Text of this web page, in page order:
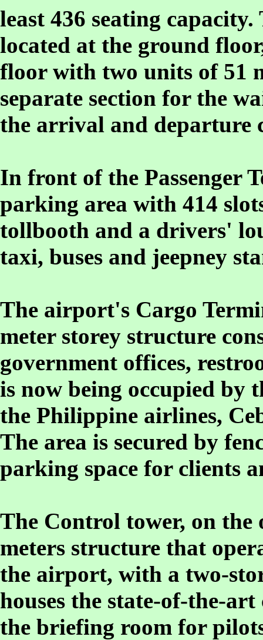
least 436 seating
located at the ground
floor with two units of 51
separate section for the
the arrival and departure
In front of the Passenger
parking area with 414
tollbooth and a drivers'
taxi, buses and jeepney
The airport's Cargo
meter storey structure
government offices,
is now being occupied by
the Philippine airlines,
The area is secured by
parking space for clients
The Control tower, on the
meters structure that
the airport, with a two-
houses the state-of-the-
the briefing room for